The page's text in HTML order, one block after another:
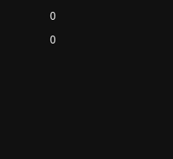
0
0